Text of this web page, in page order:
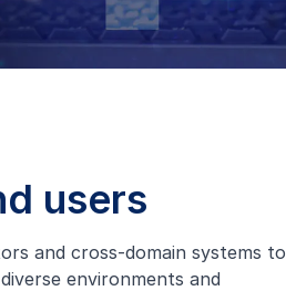
users
and cross-domain systems to
environments and